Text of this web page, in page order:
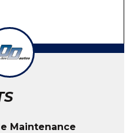
Maintenance